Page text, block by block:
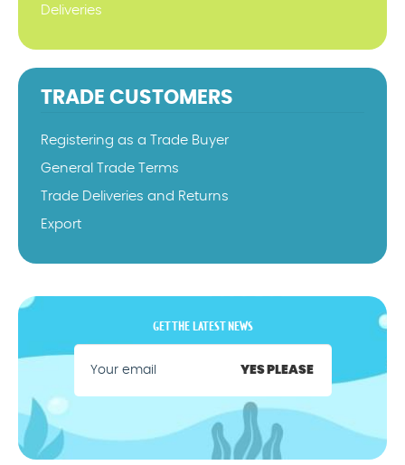
Deliveries
TRADE CUSTOMERS
Registering as a Trade Buyer
General Trade Terms
Trade Deliveries and Returns
Export
GET THE LATEST NEWS
YES PLEASE